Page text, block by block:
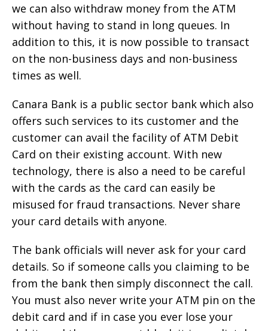
we can also withdraw money from the ATM
without having to stand in long queues. In
addition to this, it is now possible to transact
on the non-business days and non-business
times as well.
Canara Bank is a public sector bank which also
offers such services to its customer and the
customer can avail the facility of ATM Debit
Card on their existing account. With new
technology, there is also a need to be careful
with the cards as the card can easily be
misused for fraud transactions. Never share
your card details with anyone.
The bank officials will never ask for your card
details. So if someone calls you claiming to be
from the bank then simply disconnect the call.
You must also never write your ATM pin on the
debit card and if in case you ever lose your